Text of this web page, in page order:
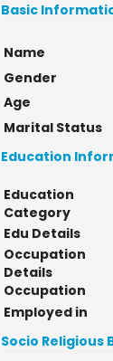
Basic
Name
Gender
Age
Marital Status
Education
Education
Category
Edu Details
Occupation
Details
Occupation
Employed in
Socio Religious